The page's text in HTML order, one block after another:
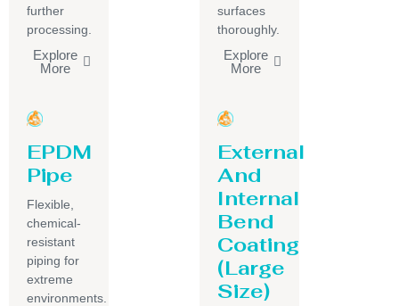
further
processing.
Explore
More
surfaces
thoroughly.
Explore
More
EPDM
Pipe
Flexible,
chemical-
resistant
piping for
extreme
environments.
External
And
Internal
Bend
Coating
(Large
Size)